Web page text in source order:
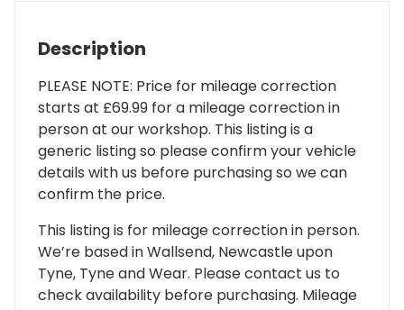
Description
PLEASE NOTE: Price for mileage correction
starts at £69.99 for a mileage correction in
person at our workshop. This listing is a
generic listing so please confirm your vehicle
details with us before purchasing so we can
confirm the price.
This listing is for mileage correction in person.
We’re based in Wallsend, Newcastle upon
Tyne, Tyne and Wear. Please contact us to
check availability before purchasing. Mileage